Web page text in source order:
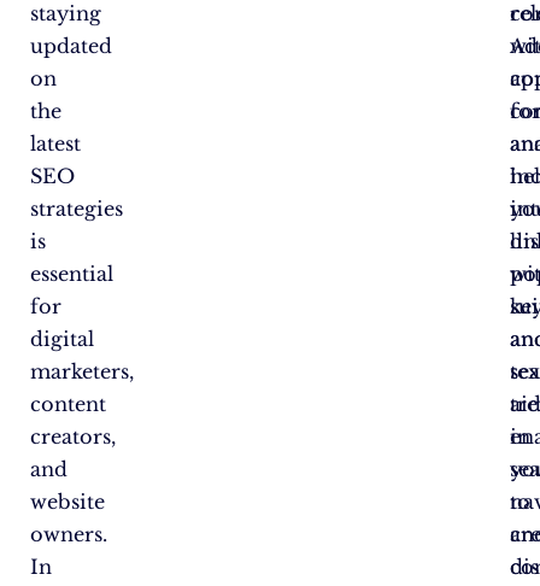
staying
updated
on
the
latest
SEO
strategies
is
essential
for
digital
marketers,
content
creators,
and
website
owners.
In
to
in